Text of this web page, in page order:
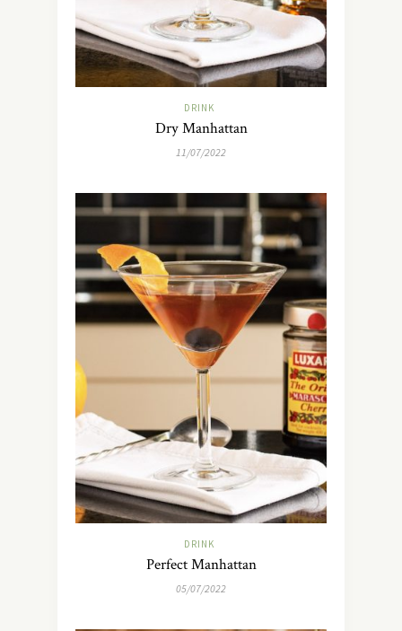
DRINK
Dry Manhattan
11/07/2022
DRINK
Perfect Manhattan
05/07/2022